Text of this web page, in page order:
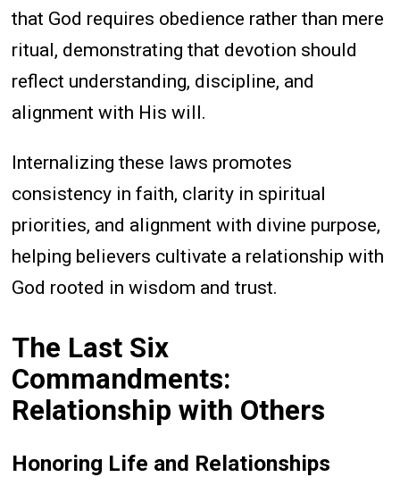
that God requires obedience rather than mere
ritual, demonstrating that devotion should
reflect understanding, discipline, and
alignment with His will.
Internalizing these laws promotes
consistency in faith, clarity in spiritual
priorities, and alignment with divine purpose,
helping believers cultivate a relationship with
God rooted in wisdom and trust.
The Last Six
Commandments:
Relationship with Others
Honoring Life and Relationships